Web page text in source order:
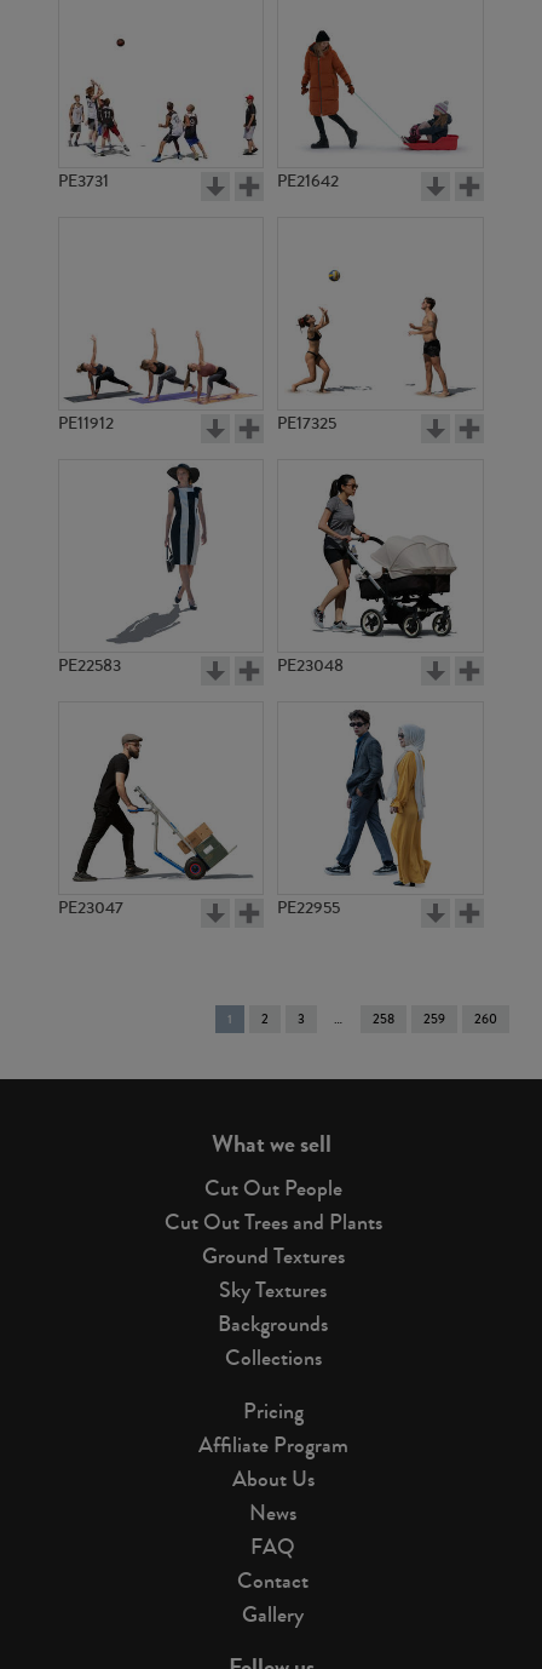
PE3731 PE21642
PE11912 PE17325
PE22583 PE23048
PE23047 PE22955
You're
on
1 2 3 258 259 260
What we sell
Cut Out People
Cut Out Trees and Plants
Ground Textures
Sky Textures
Backgrounds
Collections
Pricing
Affiliate Program
About Us
News
FAQ
Contact
Gallery